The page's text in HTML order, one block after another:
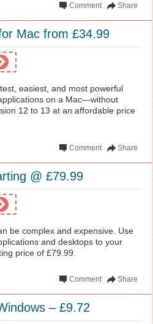
Share
Comment
Mac from £34.99
easiest, and most powerful
on a Mac—without
12 to 13 at an affordable price
Share
Comment
@ £79.99
be complex and expensive. Use
and desktops to your
price of £79.99.
Share
Comment
– £9.72